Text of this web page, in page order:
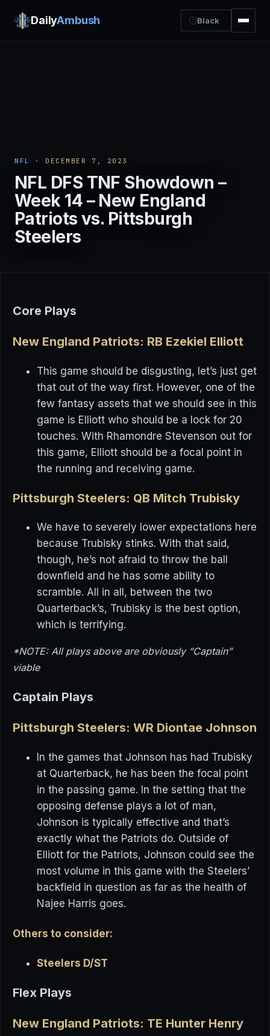
DailyAmbush Black
NFL · DECEMBER 7, 2023
NFL DFS TNF Showdown –
Week 14 – New England
Patriots vs. Pittsburgh
Steelers
Core Plays
New England Patriots: RB Ezekiel Elliott
This game should be disgusting, let’s just get
that out of the way first. However, one of the
few fantasy assets that we should see in this
game is Elliott who should be a lock for 20
touches. With Rhamondre Stevenson out for
this game, Elliott should be a focal point in
the running and receiving game.
Pittsburgh Steelers: QB Mitch Trubisky
We have to severely lower expectations here
because Trubisky stinks. With that said,
though, he’s not afraid to throw the ball
downfield and he has some ability to
scramble. All in all, between the two
Quarterback’s, Trubisky is the best option,
which is terrifying.
*NOTE: All plays above are obviously “Captain”
viable
Captain Plays
Pittsburgh Steelers: WR Diontae Johnson
In the games that Johnson has had Trubisky
at Quarterback, he has been the focal point
in the passing game. In the setting that the
opposing defense plays a lot of man,
Johnson is typically effective and that’s
exactly what the Patriots do. Outside of
Elliott for the Patriots, Johnson could see the
most volume in this game with the Steelers’
backfield in question as far as the health of
Najee Harris goes.
Others to consider:
Steelers D/ST
Flex Plays
New England Patriots: TE Hunter Henry